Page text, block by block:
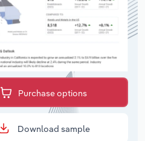
Purchase options
Download sample